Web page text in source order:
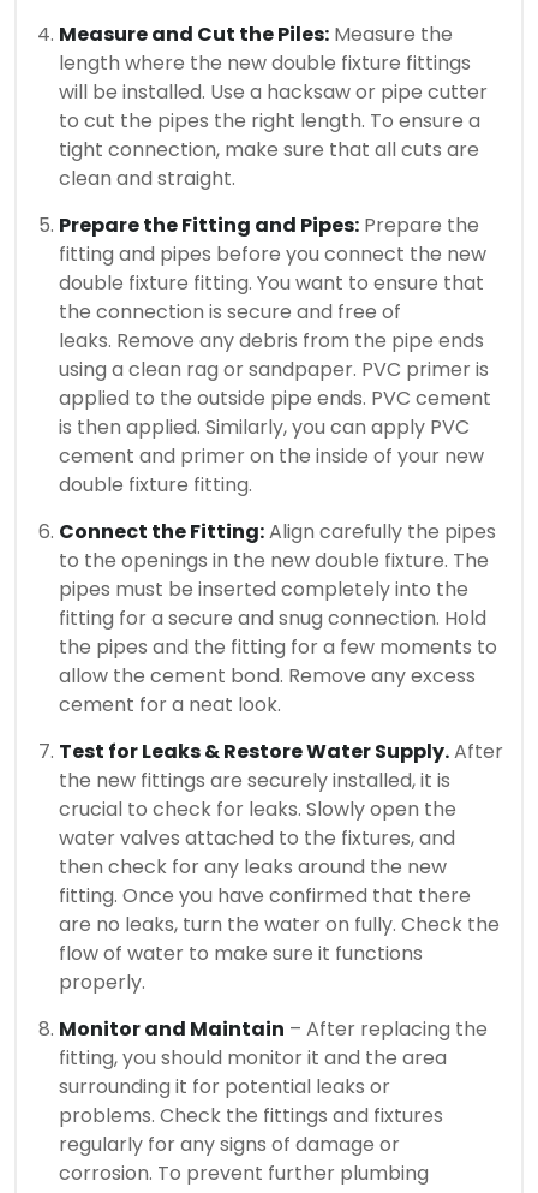
Measure and Cut the Piles: Measure the
length where the new double fixture fittings
will be installed. Use a hacksaw or pipe cutter
to cut the pipes the right length. To ensure a
tight connection, make sure that all cuts are
clean and straight.
Prepare the Fitting and Pipes: Prepare the
fitting and pipes before you connect the new
double fixture fitting. You want to ensure that
the connection is secure and free of
leaks. Remove any debris from the pipe ends
using a clean rag or sandpaper. PVC primer is
applied to the outside pipe ends. PVC cement
is then applied. Similarly, you can apply PVC
cement and primer on the inside of your new
double fixture fitting.
Connect the Fitting:Align carefully the pipes
to the openings in the new double fixture. The
pipes must be inserted completely into the
fitting for a secure and snug connection. Hold
the pipes and the fitting for a few moments to
allow the cement bond. Remove any excess
cement for a neat look.
Test for Leaks & Restore Water Supply.After
the new fittings are securely installed, it is
crucial to check for leaks. Slowly open the
water valves attached to the fixtures, and
then check for any leaks around the new
fitting. Once you have confirmed that there
are no leaks, turn the water on fully. Check the
flow of water to make sure it functions
properly.
Monitor and Maintain – After replacing the
fitting, you should monitor it and the area
surrounding it for potential leaks or
problems. Check the fittings and fixtures
regularly for any signs of damage or
corrosion. To prevent further plumbing